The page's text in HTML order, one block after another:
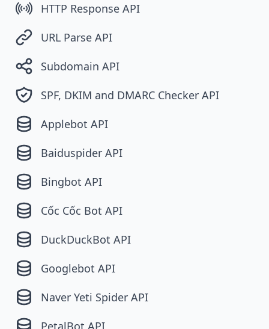
HTTP Response API
URL Parse API
Subdomain API
SPF, DKIM and DMARC Checker API
Applebot API
Baiduspider API
Bingbot API
Cốc Cốc Bot API
DuckDuckBot API
Googlebot API
Naver Yeti Spider API
PetalBot API